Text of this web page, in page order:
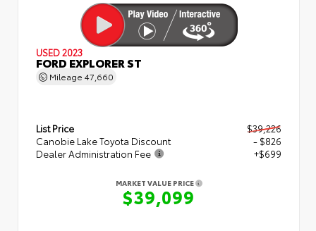
USED 2023
FORD EXPLORER ST
Mileage 47,660
List Price
$39,226
Canobie Lake Toyota Discount
- $826
Dealer Administration Fee
+$699
MARKET VALUE PRICE
$39,099